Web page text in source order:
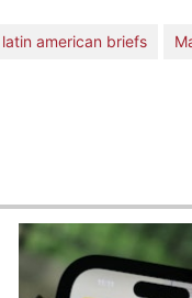
latin american briefs